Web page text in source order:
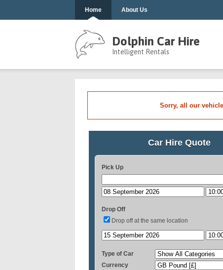
Home About Us
Dolphin Car Hire
Intelligent Rentals
Sorry, all our
Car Hire Quote
Pick Up
Drop Off
Drop off at the same location
Type of Car
Currency